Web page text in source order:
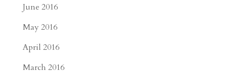
June 2016
May 2016
April 2016
March 2016